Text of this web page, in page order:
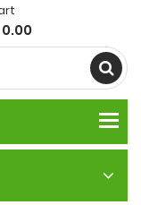
0.00